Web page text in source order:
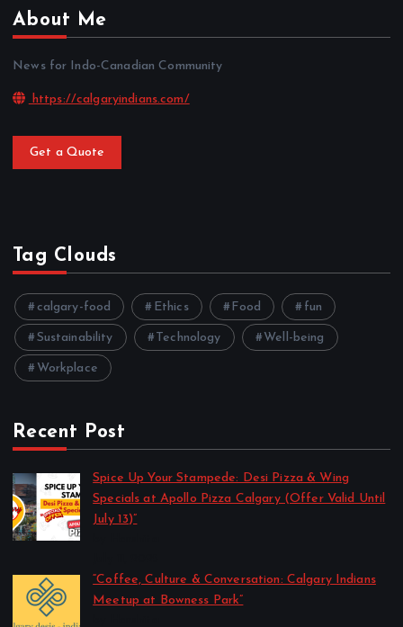
About Me
News for Indo-Canadian Community
https://calgaryindians.com/
Get a Quote
Tag Clouds
calgary-food Ethics Food fun
Sustainability Technology Well-being
Workplace
Recent Post
Spice Up Your Stampede: Desi Pizza & Wing
Specials at Apollo Pizza Calgary (Offer Valid Until
July 13)”
“Coffee, Culture & Conversation: Calgary Indians
Meetup at Bowness Park”